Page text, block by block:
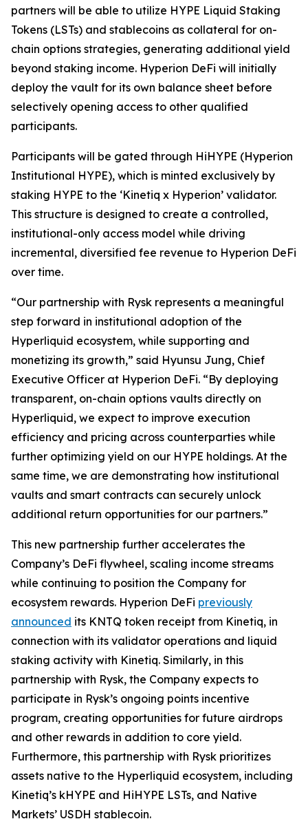
partners will be able to utilize HYPE Liquid Staking
Tokens (LSTs) and stablecoins as collateral for on-
chain options strategies, generating additional yield
beyond staking income. Hyperion DeFi will initially
deploy the vault for its own balance sheet before
selectively opening access to other qualified
participants.
Participants will be gated through HiHYPE (Hyperion
Institutional HYPE), which is minted exclusively by
staking HYPE to the ‘Kinetiq x Hyperion’ validator.
This structure is designed to create a controlled,
institutional-only access model while driving
incremental, diversified fee revenue to Hyperion DeFi
over time.
“Our partnership with Rysk represents a meaningful
step forward in institutional adoption of the
Hyperliquid ecosystem, while supporting and
monetizing its growth,” said Hyunsu Jung, Chief
Executive Officer at Hyperion DeFi. “By deploying
transparent, on-chain options vaults directly on
Hyperliquid, we expect to improve execution
efficiency and pricing across counterparties while
further optimizing yield on our HYPE holdings. At the
same time, we are demonstrating how institutional
vaults and smart contracts can securely unlock
additional return opportunities for our partners.”
This new partnership further accelerates the
Company’s DeFi flywheel, scaling income streams
while continuing to position the Company for
ecosystem rewards. Hyperion DeFi previously
announced its KNTQ token receipt from Kinetiq, in
connection with its validator operations and liquid
staking activity with Kinetiq. Similarly, in this
partnership with Rysk, the Company expects to
participate in Rysk’s ongoing points incentive
program, creating opportunities for future airdrops
and other rewards in addition to core yield.
Furthermore, this partnership with Rysk prioritizes
assets native to the Hyperliquid ecosystem, including
Kinetiq’s kHYPE and HiHYPE LSTs, and Native
Markets’ USDH stablecoin.